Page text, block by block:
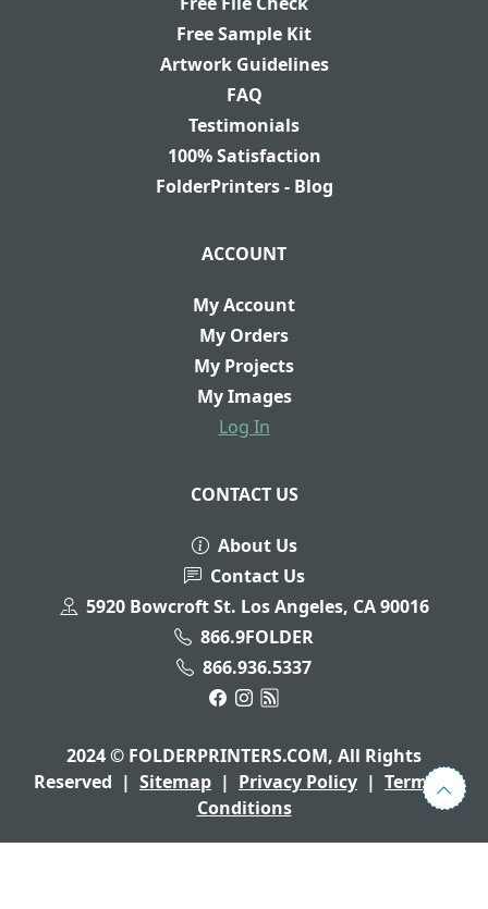
Free Sample Kit
Artwork Guidelines
FAQ
Testimonials
100% Satisfaction
FolderPrinters - Blog
ACCOUNT
My Account
My Orders
My Projects
My Images
Log In
CONTACT US
About Us
Contact Us
5920 Bowcroft St. Los Angeles, CA 90016
866.9FOLDER
866.936.5337
2024 © FOLDERPRINTERS.COM, All Rights
Reserved | Sitemap | Privacy Policy | Terms &
Conditions